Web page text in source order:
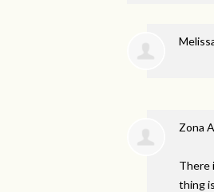
Zona
There
thing is